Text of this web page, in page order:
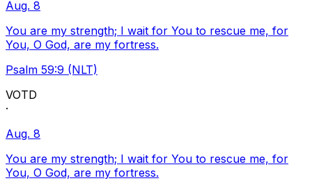
Aug. 8
You are my strength; I wait for You to rescue me, for
You, O God, are my fortress.
Psalm 59:9 (NLT)
VOTD
·
Aug. 8
You are my strength; I wait for You to rescue me, for
You, O God, are my fortress.